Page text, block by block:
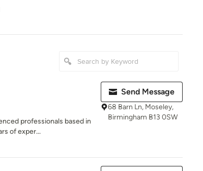
professionals based in
of exper...
Send Message
68 Barn Ln, Moseley,
Birmingham B13 0SW